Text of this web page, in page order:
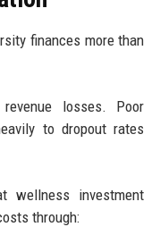
finances more than
losses. Poor
to dropout rates
wellness investment
through: